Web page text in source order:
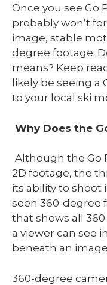
Once you see Go
probably won’t
image, stable
degree footage.
means? Keep
likely be seeing a
to your local ski
Why Does the
Although the Go
2D footage, the
its ability to shoot
seen 360-degree
that shows all
a viewer can see
beneath an
360-degree